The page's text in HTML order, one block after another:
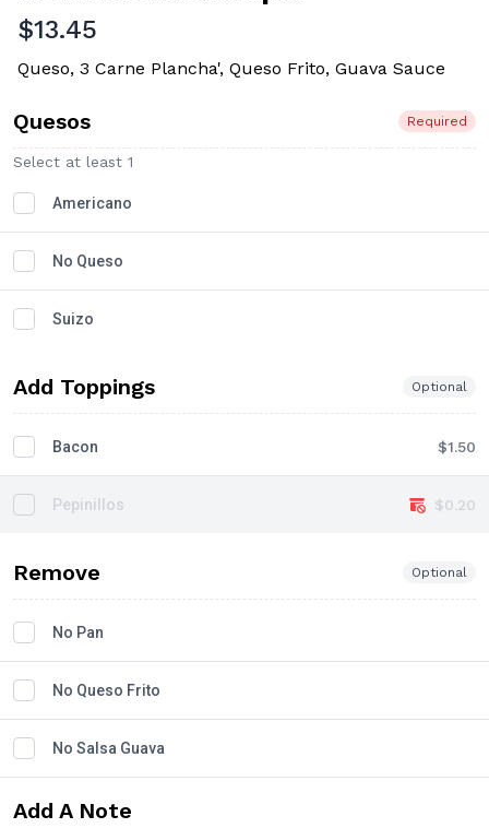
$13.45
Queso, 3 Carne Plancha', Queso Frito, Guava Sauce
Quesos Required
Select at least 1
Americano
No Queso
Suizo
Add Toppings Optional
Bacon $1.50
Pepinillos $0.20
Remove Optional
No Pan
No Queso Frito
No Salsa Guava
Add A Note